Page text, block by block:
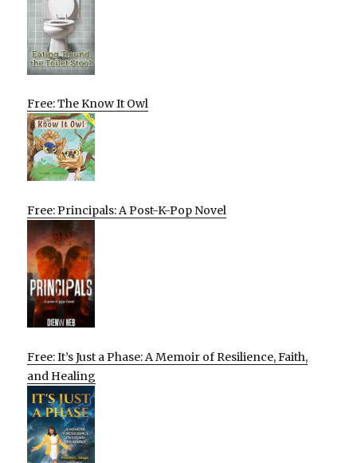
Free: The Know It Owl
Free: Principals: A Post-K-Pop Novel
Free: It’s Just a Phase: A Memoir of Resilience, Faith,
and Healing